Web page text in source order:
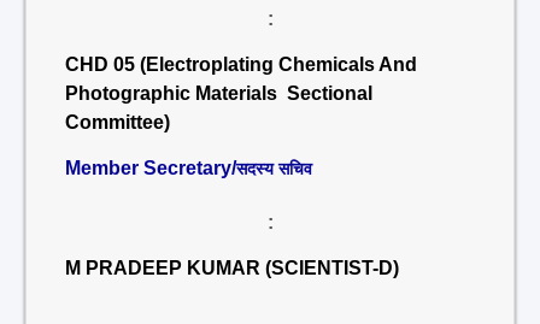
:
CHD 05 (Electroplating Chemicals And
Photographic Materials Sectional
Committee)
Member Secretary/सदस्य सचिव
:
M PRADEEP KUMAR (SCIENTIST-D)